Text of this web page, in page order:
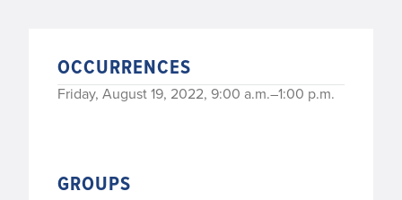
OCCURRENCES
Friday, August 19, 2022, 9:00 a.m.–1:00 p.m.
GROUPS